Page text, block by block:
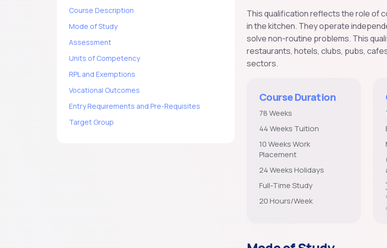
Course Description
Mode of Study
Assessment
Units of Competency
RPL and Exemptions
Vocational Outcomes
Entry Requirements and Pre-Requisites
Target Group
This qualification reflects the role of
in the kitchen. They operate
solve non-routine problems. This
restaurants, hotels, clubs, pubs,
sectors.
Course Duration
78 Weeks
44 Weeks Tuition
10 Weeks Work
Placement
24 Weeks Holidays
Full-Time Study
20 Hours/Week